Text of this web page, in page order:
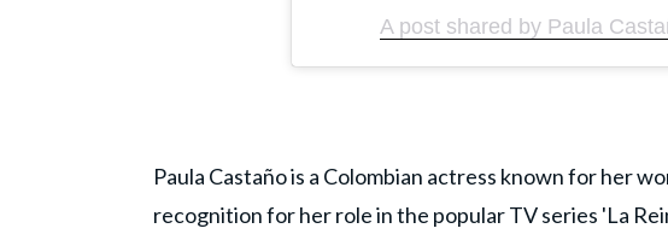
A post shared by Paula
Paula Castaño is a Colombian actress known for her
recognition for her role in the popular TV series 'La